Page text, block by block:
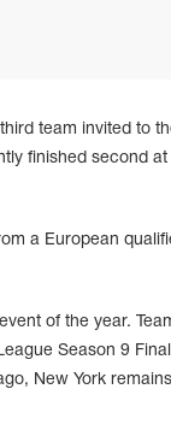
team invited to
finished second
a European
of the year.
Season 9
New York